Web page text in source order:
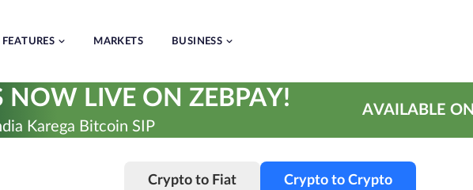
FEATURES MARKETS BUSINESS
NOW LIVE ON ZEBPAY!
Karega Bitcoin SIP
AVAILABLE ON
Crypto to Fiat Crypto to Crypto